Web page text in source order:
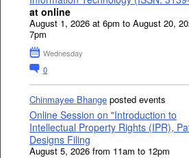
at online
August 1, 2026 at 6pm to August 20,
7pm
Wednesday
0
Chinmayee Bhange posted events
Online Session on "Introduction to
Intellectual Property Rights (IPR),
Designs Filing
August 5, 2026 from 11am to 12pm